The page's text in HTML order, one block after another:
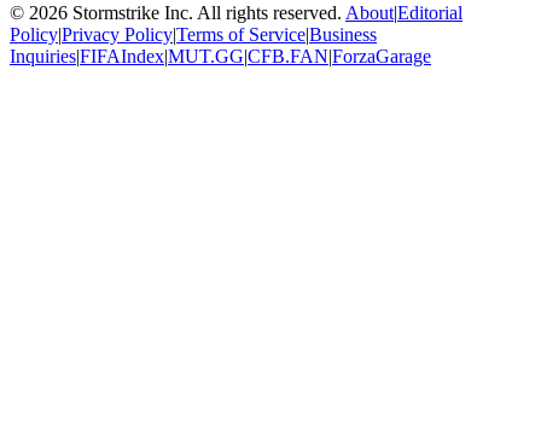
© 2026 Stormstrike Inc. All rights reserved. About|Editorial
Policy|Privacy Policy|Terms of Service|Business
Inquiries|FIFAIndex|MUT.GG|CFB.FAN|ForzaGarage